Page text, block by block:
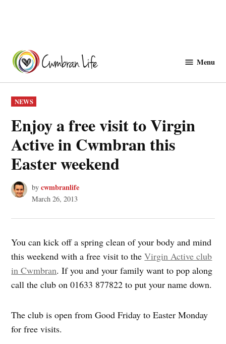
content
Menu
POSTED
IN
NEWS
Enjoy a free visit to Virgin
Active in Cwmbran this
Easter weekend
by cwmbranlife
March 26, 2013
You can kick off a spring clean of your body and mind
this weekend with a free visit to theVirgin Active club
in Cwmbran. If you and your family want to pop along
call the club on 01633 877822 to put your name down.
The club is open from Good Friday to Easter Monday
for free visits.